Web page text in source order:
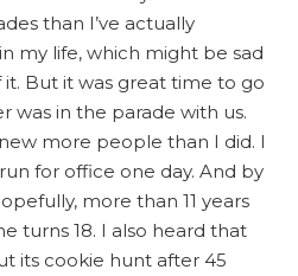
than I’ve actually
my life, which might be sad
But it was great time to go
was in the parade with us.
more people than I did. I
for office one day. And by
more than 11 years
turns 18. I also heard that
its cookie hunt after 45